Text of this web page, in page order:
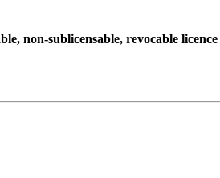
non-sublicensable, revocable licence